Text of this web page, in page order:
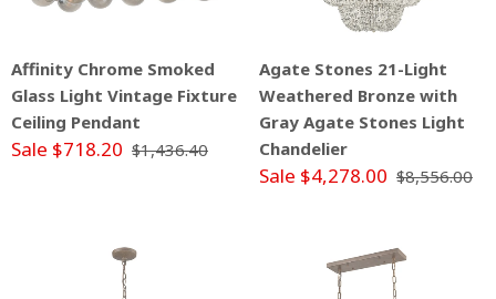
Affinity Chrome Smoked
Glass Light Vintage Fixture
Ceiling Pendant
Sale $718.20 $1,436.40
Agate Stones 21-Light
Weathered Bronze with
Gray Agate Stones Light
Chandelier
Sale $4,278.00 $8,556.00